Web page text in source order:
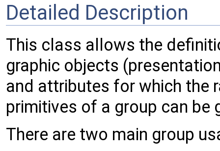
Detailed Description
This class allows the
graphic objects
and attributes for which the
primitives of a group can be
There are two main group